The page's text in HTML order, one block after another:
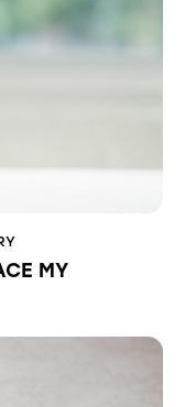
MY